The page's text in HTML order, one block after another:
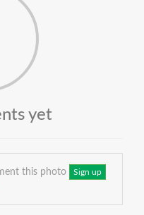
yet
this photo Sign up